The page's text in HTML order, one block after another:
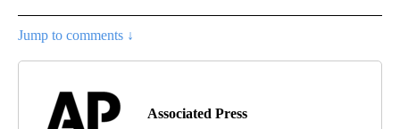
Jump to comments ↓
Associated Press